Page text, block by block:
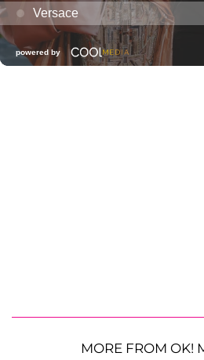
MORE FROM OK!